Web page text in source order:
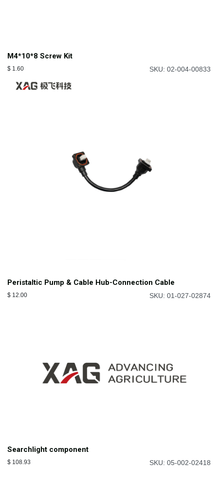
M4*10*8 Screw Kit
$ 1.60 SKU: 02-004-00833
Peristaltic Pump & Cable Hub-Connection Cable
$ 12.00 SKU: 01-027-02874
Searchlight component
$ 108.93 SKU: 05-002-02418